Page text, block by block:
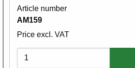
Article number
AM159
Price excl. VAT
Variations